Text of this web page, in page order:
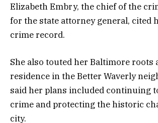
Elizabeth Embry, the chief of the
for the state attorney general, cited
crime record.
She also touted her Baltimore roots
residence in the Better Waverly
said her plans included continuing
crime and protecting the historic
city.